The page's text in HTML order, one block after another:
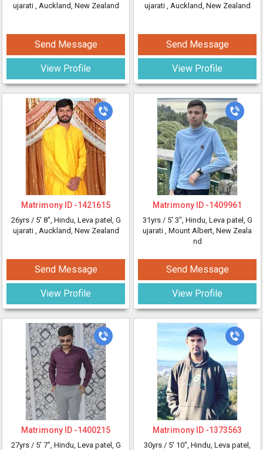
ujarati , Auckland, New Zealand
Send Message
View Profile
ujarati , Auckland, New Zealand
Send Message
View Profile
Matrimony ID -1421615
26yrs / 5' 8", Hindu, Leva patel, G
ujarati , Auckland, New Zealand
Send Message
View Profile
Matrimony ID -1409961
31yrs / 5' 3", Hindu, Leva patel, G
ujarati , Mount Albert, New Zeala
nd
Send Message
View Profile
Matrimony ID -1400215
27yrs / 5' 7", Hindu, Leva patel, G
Matrimony ID -1373563
30yrs / 5' 10", Hindu, Leva patel,